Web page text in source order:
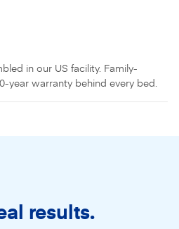
in our US facility. Family-
year warranty behind every bed.
results.